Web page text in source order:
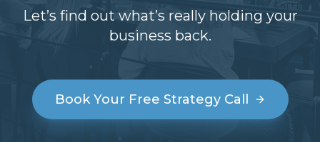
Let’s find out what’s really holding your
business back.
Book Your Free Strategy Call